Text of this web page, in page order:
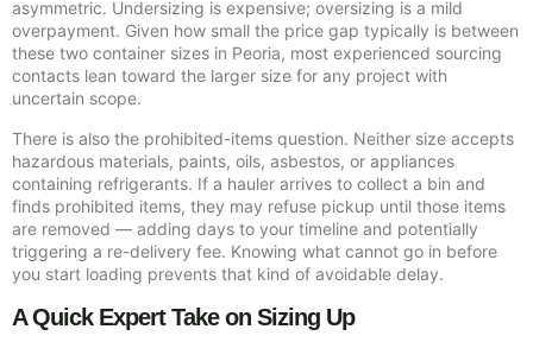
asymmetric. Undersizing is expensive; oversizing is a mild
overpayment. Given how small the price gap typically is between
these two container sizes in Peoria, most experienced sourcing
contacts lean toward the larger size for any project with
uncertain scope.
There is also the prohibited-items question. Neither size accepts
hazardous materials, paints, oils, asbestos, or appliances
containing refrigerants. If a hauler arrives to collect a bin and
finds prohibited items, they may refuse pickup until those items
are removed — adding days to your timeline and potentially
triggering a re-delivery fee. Knowing what cannot go in before
you start loading prevents that kind of avoidable delay.
A Quick Expert Take on Sizing Up